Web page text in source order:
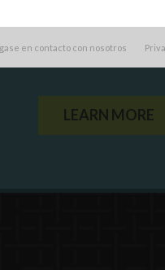
en contacto con nosotros
or connect to
LEARN MORE